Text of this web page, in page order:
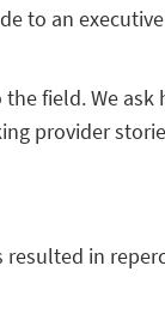
to an
field. We
provider
in